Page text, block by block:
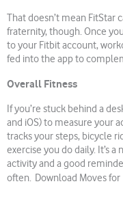
That doesn’t mean FitStar
fraternity, though. Once
to your Fitbit account,
fed into the app to
Overall Fitness
If you’re stuck behind a
and iOS) to measure your
tracks your steps, bicycle
exercise you do daily. It’s
activity and a good
often. Download Moves for